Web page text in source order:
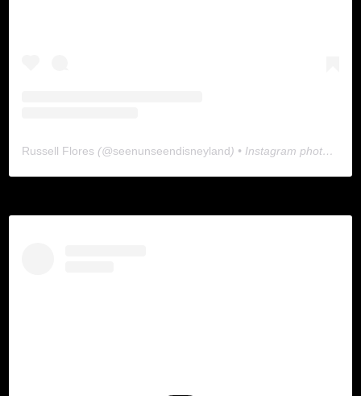
Russell Flores (@seenunseendisneyland) • Instagram photos and videos